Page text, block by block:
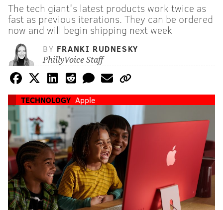
The tech giant's latest products work twice as
fast as previous iterations. They can be ordered
now and will begin shipping next week
BY FRANKI RUDNESKY
PhillyVoice Staff
TECHNOLOGY Apple